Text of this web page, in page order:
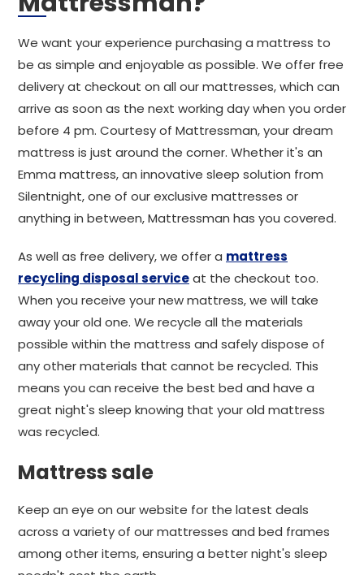
We want your experience purchasing a mattress to
be as simple and enjoyable as possible. We offer free
delivery at checkout on all our mattresses, which can
arrive as soon as the next working day when you order
before 4 pm. Courtesy of Mattressman, your dream
mattress is just around the corner. Whether it's an
Emma mattress, an innovative sleep solution from
Silentnight, one of our exclusive mattresses or
anything in between, Mattressman has you covered.
As well as free delivery, we offer a mattress
recycling disposal serviceat the checkout too.
When you receive your new mattress, we will take
away your old one. We recycle all the materials
possible within the mattress and safely dispose of
any other materials that cannot be recycled. This
means you can receive the best bed and have a
great night's sleep knowing that your old mattress
was recycled.
Mattress sale
Keep an eye on our website for the latest deals
across a variety of our mattresses and bed frames
among other items, ensuring a better night's sleep